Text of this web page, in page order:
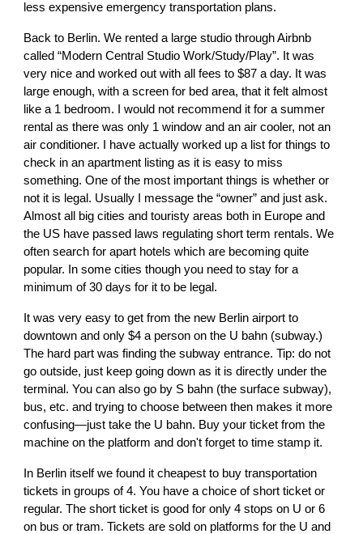
less expensive emergency transportation plans.
Back to Berlin. We rented a large studio through Airbnb
called “Modern Central Studio Work/Study/Play”. It was
very nice and worked out with all fees to $87 a day. It was
large enough, with a screen for bed area, that it felt almost
like a 1 bedroom. I would not recommend it for a summer
rental as there was only 1 window and an air cooler, not an
air conditioner. I have actually worked up a list for things to
check in an apartment listing as it is easy to miss
something. One of the most important things is whether or
not it is legal. Usually I message the “owner” and just ask.
Almost all big cities and touristy areas both in Europe and
the US have passed laws regulating short term rentals. We
often search for apart hotels which are becoming quite
popular. In some cities though you need to stay for a
minimum of 30 days for it to be legal.
It was very easy to get from the new Berlin airport to
downtown and only $4 a person on the U bahn (subway.)
The hard part was finding the subway entrance. Tip: do not
go outside, just keep going down as it is directly under the
terminal. You can also go by S bahn (the surface subway),
bus, etc. and trying to choose between then makes it more
confusing—just take the U bahn. Buy your ticket from the
machine on the platform and don't forget to time stamp it.
In Berlin itself we found it cheapest to buy transportation
tickets in groups of 4. You have a choice of short ticket or
regular. The short ticket is good for only 4 stops on U or 6
on bus or tram. Tickets are sold on platforms for the U and